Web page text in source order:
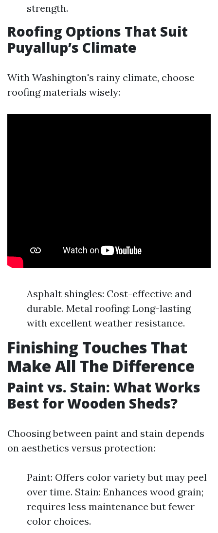
strength.
Roofing Options That Suit
Puyallup’s Climate
With Washington's rainy climate, choose
roofing materials wisely:
Asphalt shingles: Cost-effective and
durable. Metal roofing: Long-lasting
with excellent weather resistance.
Finishing Touches That
Make All The Difference
Paint vs. Stain: What Works
Best for Wooden Sheds?
Choosing between paint and stain depends
on aesthetics versus protection:
Paint: Offers color variety but may peel
over time. Stain: Enhances wood grain;
requires less maintenance but fewer
color choices.